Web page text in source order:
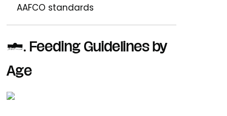
AAFCO standards
3. Feeding Guidelines by
Age